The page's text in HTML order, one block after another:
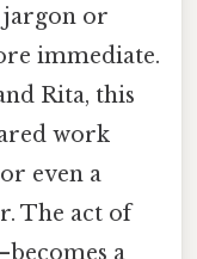
jargon or
immediate.
Rita, this
work
even a
The act of
a